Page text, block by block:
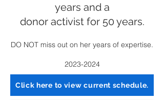
years and a
donor activist for 50 years.
DO NOT miss out on her years of expertise.
2023-2024
Click here to view current schedule.